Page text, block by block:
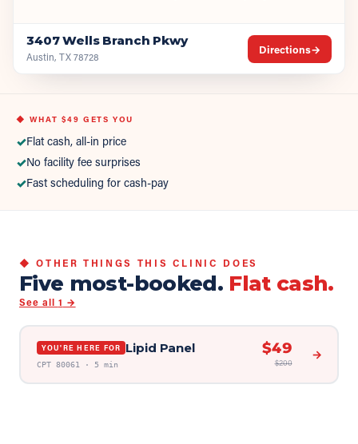
3407 Wells Branch Pkwy
Austin, TX 78728
Directions→
◆ WHAT $49 GETS YOU
✓Flat cash, all-in price
✓No facility fee surprises
✓Fast scheduling for cash-pay
◆ OTHER THINGS THIS CLINIC DOES
Five most-booked. Flat cash.
See all 1 →
YOU'RE HERE FOR Lipid Panel
CPT 80061 · 5 min
$49
$200
→